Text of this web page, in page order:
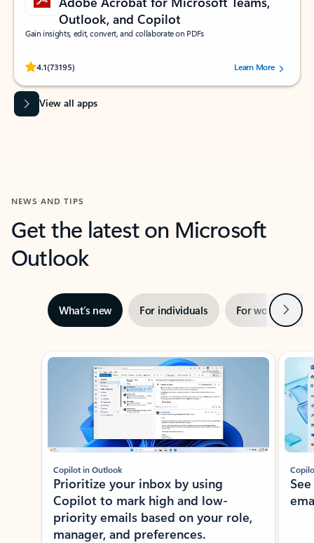
Outlook, and Copilot
Gain insights, edit, convert, and collaborate on PDFs
4.1(73195)
Rated (#=ratingAverage#) stars out of 5 stars, by 73195 users.Learn More
View all apps
NEWS AND TIPS
Get the latest on Microsoft
Outlook
What’s new For individuals For work Next
Showing slide 1 of 3
Copilot in Outlook
Prioritize your inbox by using
Copilot to mark high and low-
priority emails based on your role,
manager, and preferences.